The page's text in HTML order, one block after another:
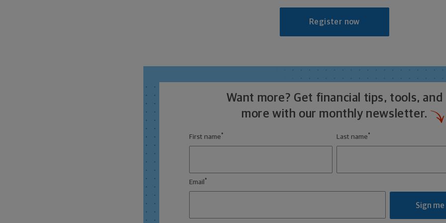
Register now
Want more? Get financial tips, tools, and
more with our monthly newsletter.
First name * Last name *
Email *
Sign me